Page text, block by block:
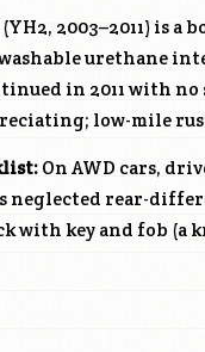
(YH2, 2003–2011) is
urethane
in 2011 with no
low-mile
On AWD cars,
neglected rear-
with key and fob (a